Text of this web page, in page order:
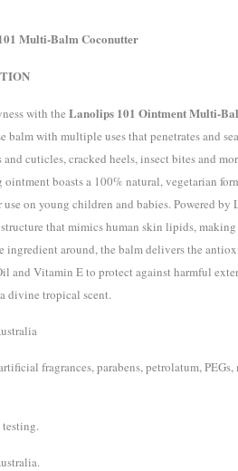
Multi-Balm Coconutter
with the Lanolips 101 Ointment Multi-
balm with multiple uses that penetrates and
cuticles, cracked heels, insect bites and
boasts a 100% natural, vegetarian
use on young children and babies. Powered by
that mimics human skin lipids,
ingredient around, the balm delivers the
and Vitamin E to protect against harmful
divine tropical scent.
fragrances, parabens, petrolatum,